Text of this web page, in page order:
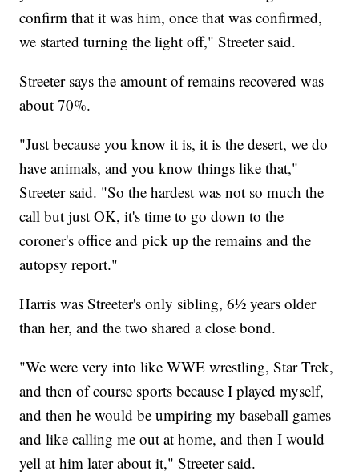
confirm that it was him, once that was confirmed,
we started turning the light off," Streeter said.
Streeter says the amount of remains recovered was
about 70%.
"Just because you know it is, it is the desert, we do
have animals, and you know things like that,"
Streeter said. "So the hardest was not so much the
call but just OK, it's time to go down to the
coroner's office and pick up the remains and the
autopsy report."
Harris was Streeter's only sibling, 6½ years older
than her, and the two shared a close bond.
"We were very into like WWE wrestling, Star Trek,
and then of course sports because I played myself,
and then he would be umpiring my baseball games
and like calling me out at home, and then I would
yell at him later about it," Streeter said.